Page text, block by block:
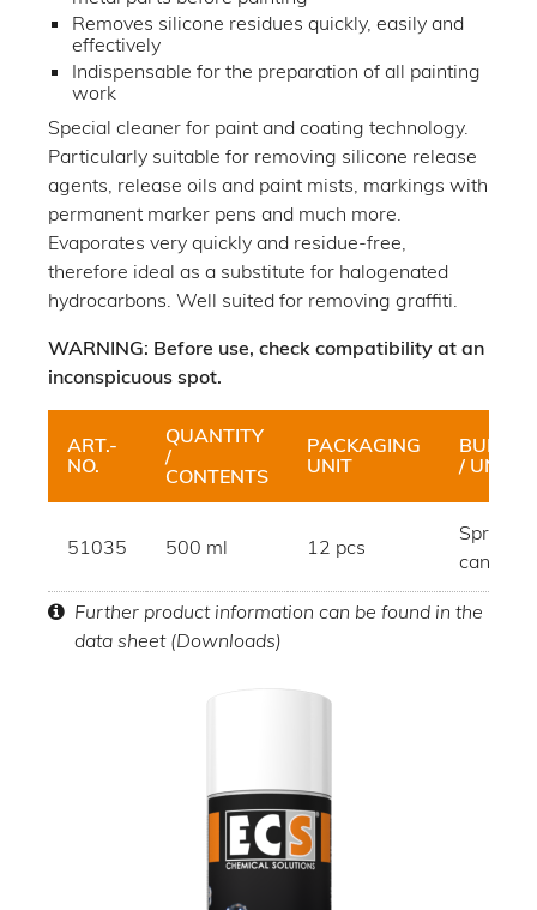
Removes silicone residues quickly, easily and
effectively
Indispensable for the preparation of all painting
work
Special cleaner for paint and coating technology.
Particularly suitable for removing silicone release
agents, release oils and paint mists, markings with
permanent marker pens and much more.
Evaporates very quickly and residue-free,
therefore ideal as a substitute for halogenated
hydrocarbons. Well suited for removing graffiti.
WARNING: Before use, check compatibility at an
inconspicuous spot.
ART.-
NO.
QUANTITY
/
CONTENTS
PACKAGING
UNIT
BUNDLE
/ UNIT
51035 500 ml 12 pcs
Spray
can
Further product information can be found in the
data sheet (Downloads)